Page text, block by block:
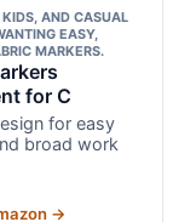
KIDS, AND CASUAL
EASY,
MARKERS.
for C
for easy
broad work
→